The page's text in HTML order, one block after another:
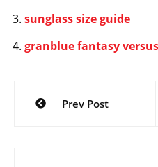
sunglass size guide
granblue fantasy
Post
navigation
Prev Post